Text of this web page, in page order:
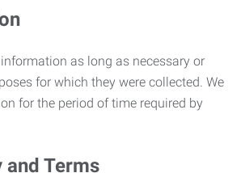
as long as necessary or
for which they were collected. We
for the period of time required by
and Terms